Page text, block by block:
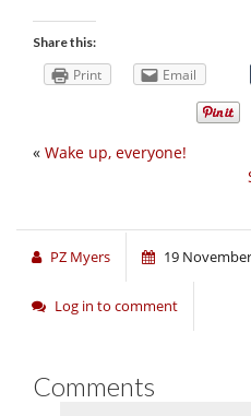
Share this:
Print Email
« Wake up, everyone!
PZ Myers 19
Log in to comment
Comments